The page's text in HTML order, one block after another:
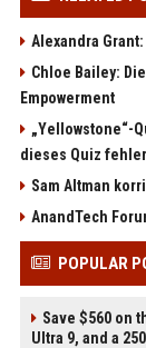
Alexandra
Chloe Bailey:
Empowerment
„Yellowstone“-
dieses Quiz
Sam Altman
AnandTech
POPULAR
Save $560 on
Ultra 9, and a